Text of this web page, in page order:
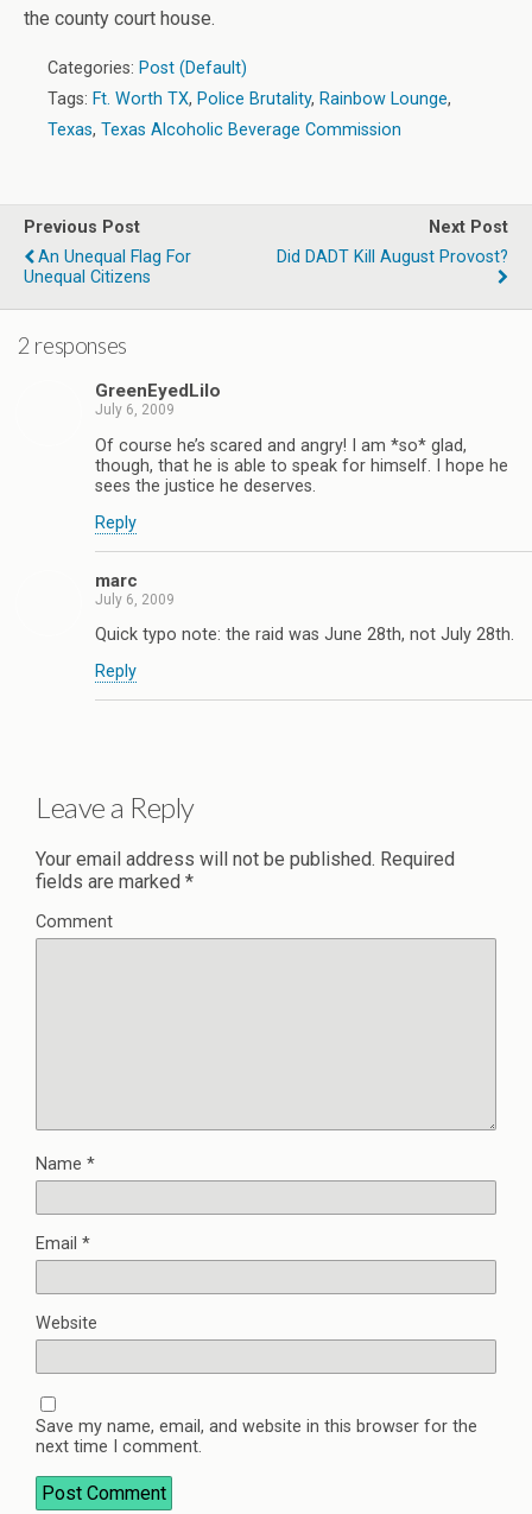
the county court house.
Categories: Post (Default)
Tags: Ft. Worth TX, Police Brutality, Rainbow Lounge,
Texas, Texas Alcoholic Beverage Commission
Previous Post
An Unequal Flag For
Unequal Citizens
Next Post
Did DADT Kill August Provost?
2 responses
GreenEyedLilo
July 6, 2009
Of course he’s scared and angry! I am *so* glad,
though, that he is able to speak for himself. I hope he
sees the justice he deserves.
Reply
marc
July 6, 2009
Quick typo note: the raid was June 28th, not July 28th.
Reply
Leave a Reply
Your email address will not be published. Required
fields are marked *
Comment
Name *
Email *
Website
Save my name, email, and website in this browser for the
next time I comment.